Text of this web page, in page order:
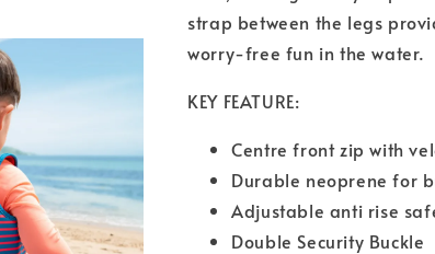
strap between the legs
worry-free fun in the water.
KEY FEATURE:
Centre front zip with
Durable neoprene for
Adjustable anti rise
Double Security Buckle